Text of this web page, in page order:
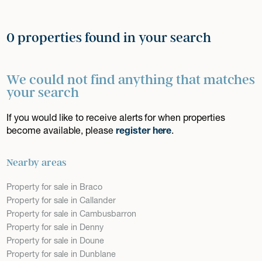
0 properties found in your search
We could not find anything that matches
your search
If you would like to receive alerts for when properties
become available, pleaseregister here.
Nearby areas
Property for sale in Braco
Property for sale in Callander
Property for sale in Cambusbarron
Property for sale in Denny
Property for sale in Doune
Property for sale in Dunblane